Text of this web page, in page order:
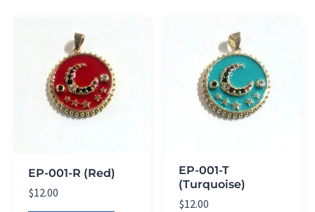
EP-001-R (Red)
$12.00
EP-001-T
(Turquoise)
$12.00